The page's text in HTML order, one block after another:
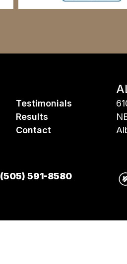
Testimonials
Results
Contact
(505) 591-8580